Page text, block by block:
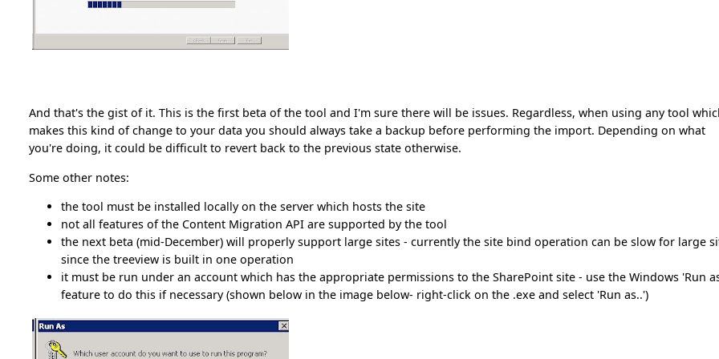
And that's the gist of it. This is the first beta of the tool and I'm sure there will be issues. Regardless, when using any tool
makes this kind of change to your data you should always take a backup before performing the import. Depending on what
you're doing, it could be difficult to revert back to the previous state otherwise.
Some other notes:
the tool must be installed locally on the server which hosts the site
not all features of the Content Migration API are supported by the tool
the next beta (mid-December) will properly support large sites - currently the site bind operation can be slow for large
since the treeview is built in one operation
it must be run under an account which has the appropriate permissions to the SharePoint site - use the Windows 'Run
feature to do this if necessary (shown below in the image below- right-click on the .exe and select 'Run as..')